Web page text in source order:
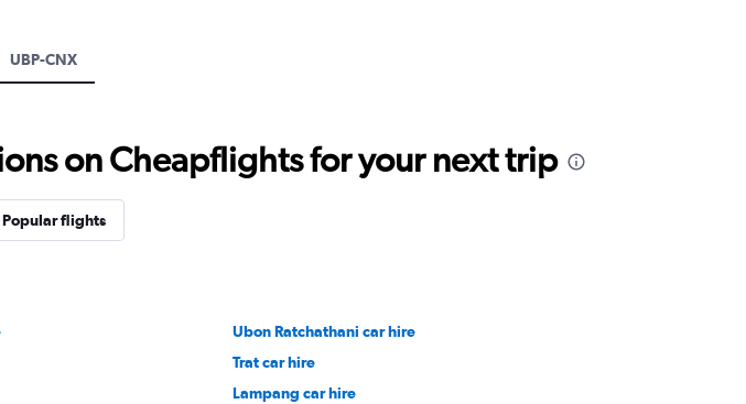
axis
displaying
to
30.
UBP-CNX
on Cheapflights for your next trip
Popular flights
Ubon Ratchathani car hire
Trat car hire
Lampang car hire